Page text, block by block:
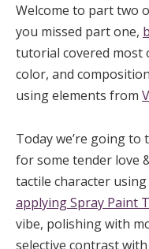
Welcome to part two
you missed part one,
tutorial covered most
color, and
using elements from
Today we’re going
for some tender love
tactile character
applying Spray Paint
vibe, polishing with
selective contrast